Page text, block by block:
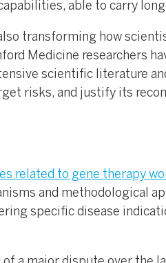
able to carry
transforming how
Medicine researchers
scientific literature
risks, and justify its
related to gene therapy
and methodological
specific disease